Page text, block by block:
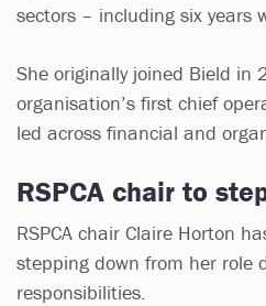
sectors – including six years
She originally joined Bield in
organisation’s first chief
led across financial and
RSPCA chair to
RSPCA chair Claire Horton
stepping down from her role
responsibilities.